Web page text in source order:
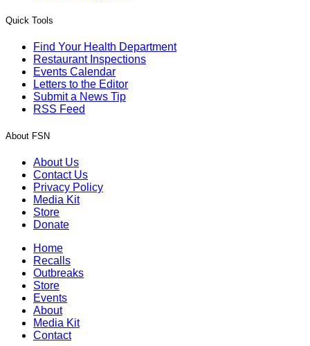
Quick Tools
Find Your Health Department
Restaurant Inspections
Events Calendar
Letters to the Editor
Submit a News Tip
RSS Feed
About FSN
About Us
Contact Us
Privacy Policy
Media Kit
Store
Donate
Home
Recalls
Outbreaks
Store
Events
About
Media Kit
Contact